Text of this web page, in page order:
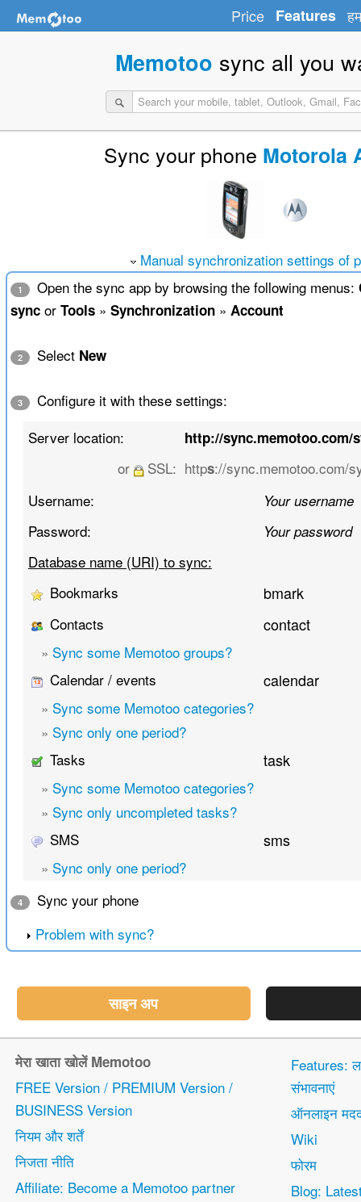
Price Features
Memotoo sync all you
Sync your phone Motorola
Manual synchronization settings of
1 Open the sync app by browsing the following menus:
syncor Tools» Synchronization» Account
2 Select New
3
Configure it with these settings:
Server location:
http://sync.memotoo.com/
or SSL: https://sync.memotoo.com/
Username:
Your username
Password: Your password
Database name (URI) to sync:
Bookmarks
bmark
Contacts contact
» Sync some Memotoo groups?
Calendar / events
calendar
» Sync some Memotoo categories?
» Sync only one period?
Tasks
task
» Sync some Memotoo categories?
» Sync only uncompleted tasks?
SMS
sms
» Sync only one period?
4
Sync your phone
Problem with sync?
साइन अप
मेरा खाता खोलें Memotoo
FREE Version / PREMIUM Version /
BUSINESS Version
नियम और शर्तें
निजता नीति
Affiliate: Become a Memotoo partner
Features:
संभावनाएं
ऑनलाइन
Wiki
फोरम
Blog: